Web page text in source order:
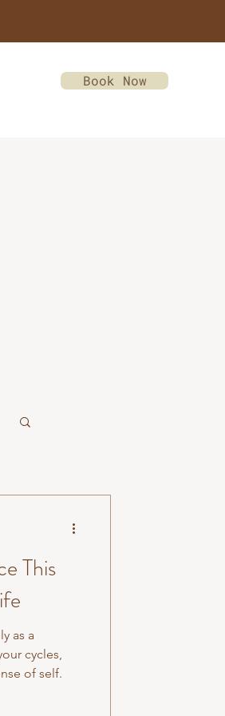
Book Now
This
as a
cycles,
of self.